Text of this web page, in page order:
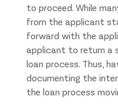
to proceed. While
from the applicant
forward with the
applicant to return a
loan process. Thus,
documenting the
the loan process